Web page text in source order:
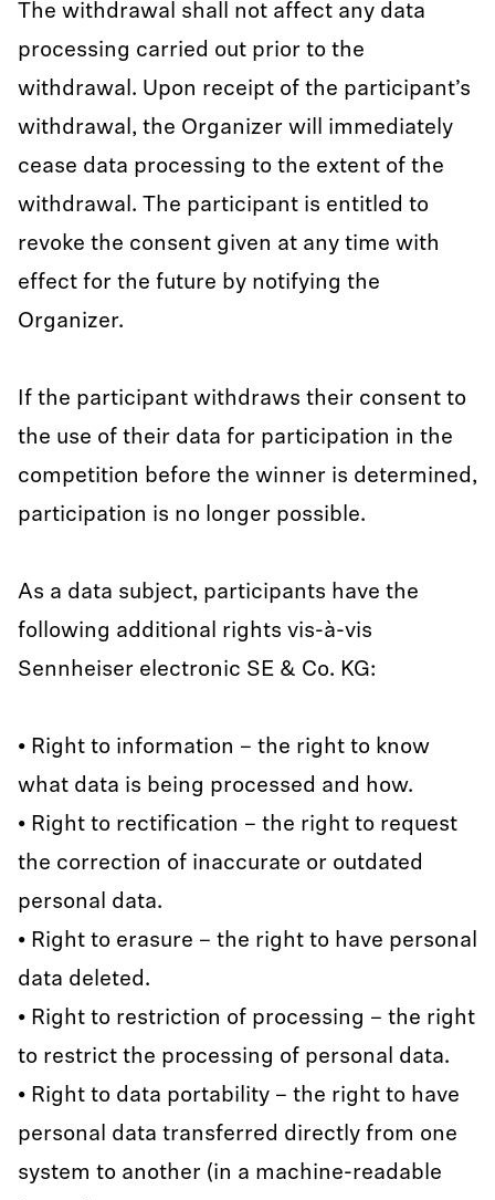
The withdrawal shall not affect any data
processing carried out prior to the
withdrawal. Upon receipt of the participant’s
withdrawal, the Organizer will immediately
cease data processing to the extent of the
withdrawal. The participant is entitled to
revoke the consent given at any time with
effect for the future by notifying the
Organizer.
If the participant withdraws their consent to
the use of their data for participation in the
competition before the winner is determined,
participation is no longer possible.
As a data subject, participants have the
following additional rights vis-à-vis
Sennheiser electronic SE & Co. KG:
• Right to information – the right to know
what data is being processed and how.
• Right to rectification – the right to request
the correction of inaccurate or outdated
personal data.
• Right to erasure – the right to have personal
data deleted.
• Right to restriction of processing – the right
to restrict the processing of personal data.
• Right to data portability – the right to have
personal data transferred directly from one
system to another (in a machine-readable